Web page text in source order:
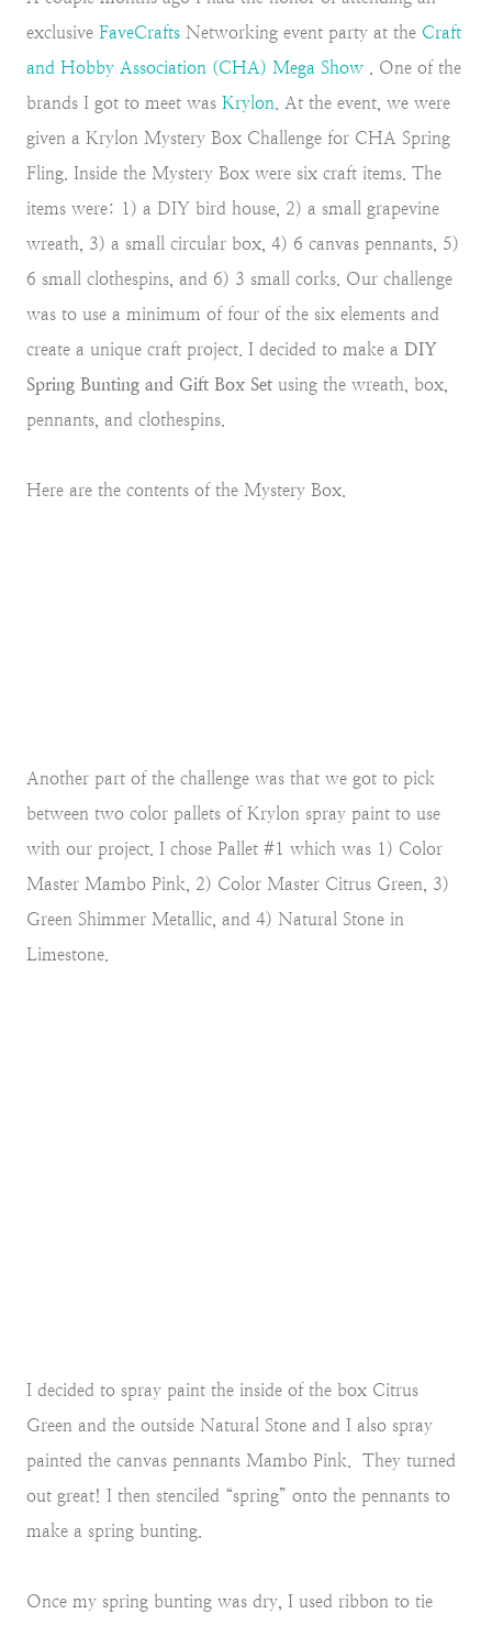
exclusive FaveCrafts Networking event party at the Craft
and Hobby Association (CHA) Mega Show . One of the
brands I got to meet was Krylon . At the event, we were
given a Krylon Mystery Box Challenge for CHA Spring
Fling. Inside the Mystery Box were six craft items. The
items were: 1) a DIY bird house, 2) a small grapevine
wreath, 3) a small circular box, 4) 6 canvas pennants, 5)
6 small clothespins, and 6) 3 small corks. Our challenge
was to use a minimum of four of the six elements and
create a unique craft project. I decided to make a DIY
Spring Bunting and Gift Box Set using the wreath, box,
pennants, and clothespins.
Here are the contents of the Mystery Box.
Another part of the challenge was that we got to pick
between two color pallets of Krylon spray paint to use
with our project. I chose Pallet #1 which was 1) Color
Master Mambo Pink, 2) Color Master Citrus Green, 3)
Green Shimmer Metallic, and 4) Natural Stone in
Limestone.
I decided to spray paint the inside of the box Citrus
Green and the outside Natural Stone and I also spray
painted the canvas pennants Mambo Pink. They turned
out great! I then stenciled “spring” onto the pennants to
make a spring bunting.
Once my spring bunting was dry, I used ribbon to tie